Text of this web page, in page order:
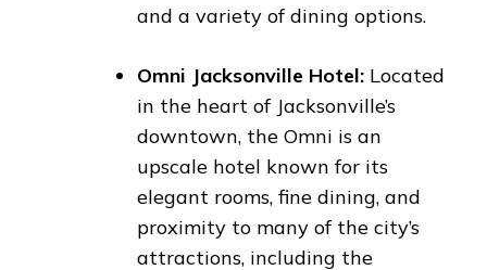
and a variety of dining options.
Omni Jacksonville Hotel: Located
in the heart of Jacksonville’s
downtown, the Omni is an
upscale hotel known for its
elegant rooms, fine dining, and
proximity to many of the city’s
attractions, including the